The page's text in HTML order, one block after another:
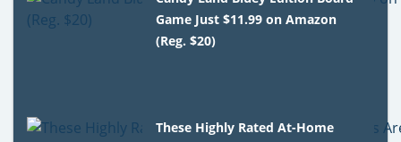
Game Just $11.99 on Amazon
(Reg. $20)
These Highly Rated At-Home